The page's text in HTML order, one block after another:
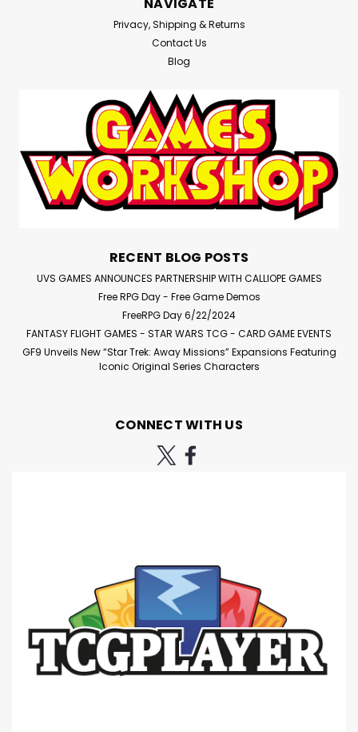
Privacy, Shipping & Returns
Contact Us
Blog
RECENT BLOG POSTS
UVS GAMES ANNOUNCES PARTNERSHIP WITH CALLIOPE GAMES
Free RPG Day - Free Game Demos
FreeRPG Day 6/22/2024
FANTASY FLIGHT GAMES - STAR WARS TCG - CARD GAME EVENTS
GF9 Unveils New “Star Trek: Away Missions” Expansions Featuring
Iconic Original Series Characters
CONNECT WITH US